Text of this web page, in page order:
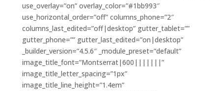
use_overlay=”on” overlay_color=”#1bb993″
use_horizontal_order=”off” columns_phone=”2″
columns_last_edited=”off|desktop” gutter_tablet=””
gutter_phone=”” gutter_last_edited=”on|desktop”
_builder_version=”4.5.6″ _module_preset=”default”
image_title_font=”Montserrat|600|||||||”
image_title_letter_spacing=”1px”
image_title_line_height=”1.4em”